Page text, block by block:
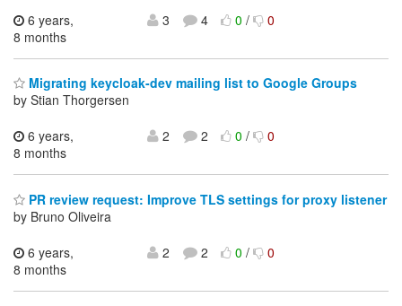
6 years,
8 months
3 4 0/ 0
Migrating keycloak-dev mailing list to Google Groups
by Stian Thorgersen
6 years,
8 months
2 2 0/ 0
PR review request: Improve TLS settings for proxy listener
by Bruno Oliveira
6 years,
8 months
2 2 0/ 0